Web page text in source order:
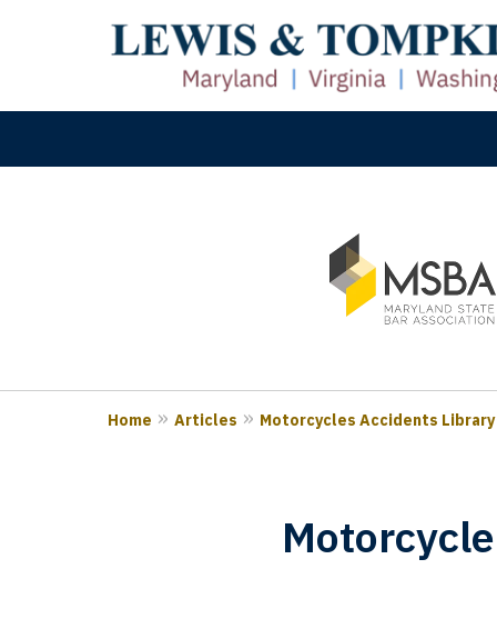
3
Home Articles Motorcycles Accidents Library